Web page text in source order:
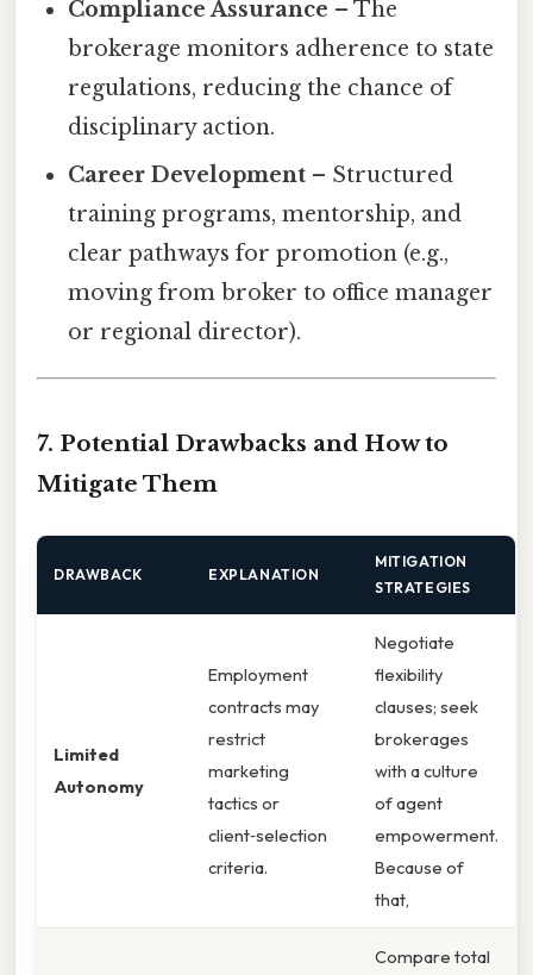
Compliance Assurance – The
brokerage monitors adherence to state
regulations, reducing the chance of
disciplinary action.
Career Development – Structured
training programs, mentorship, and
clear pathways for promotion (e.g.,
moving from broker to office manager
or regional director).
7. Potential Drawbacks and How to
Mitigate Them
DRAWBACK EXPLANATION
MITIGATION
STRATEGIES
Limited
Autonomy
Employment
contracts may
restrict
marketing
tactics or
client‑selection
criteria.
Negotiate
flexibility
clauses; seek
brokerages
with a culture
of agent
empowerment.
Because of
that,
Compare total